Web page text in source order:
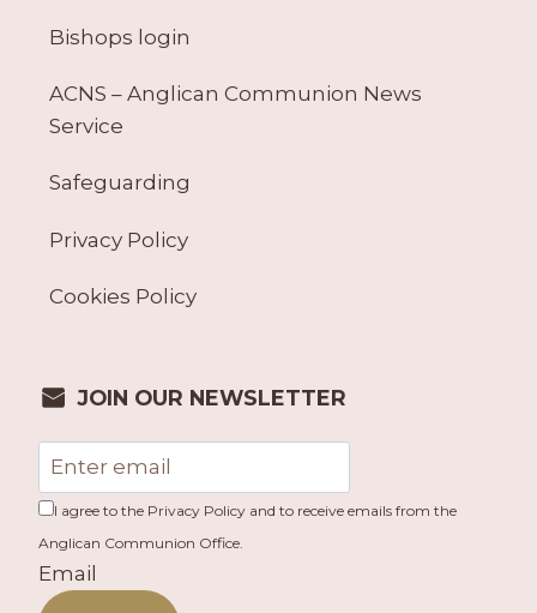
Bishops login
ACNS – Anglican Communion News
Service
Safeguarding
Privacy Policy
Cookies Policy
JOIN OUR NEWSLETTER
I agree to the Privacy Policy and to receive emails from the
Anglican Communion Office.
Email